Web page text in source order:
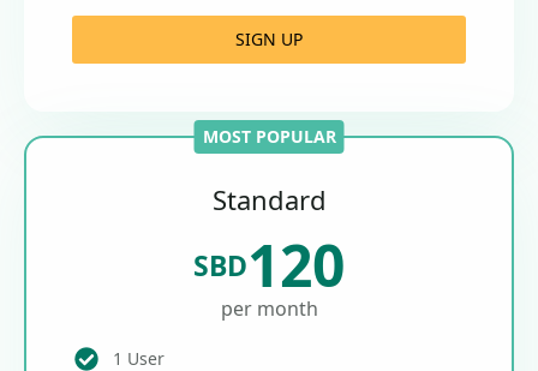
SIGN UP
MOST POPULAR
Standard
SBD120
per month
1 User